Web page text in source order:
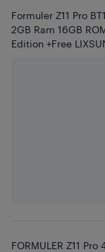
Formuler Z11 Pro
2GB Ram 16GB
Edition +Free
FORMULER Z11